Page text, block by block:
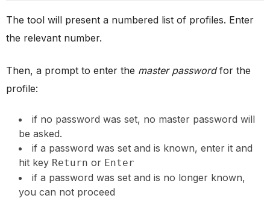
The tool will present a numbered list of profiles. Enter
the relevant number.
Then, a prompt to enter the master passwordfor the
profile:
if no password was set, no master password will
be asked.
if a password was set and is known, enter it and
hit key Return or Enter
if a password was set and is no longer known,
you can not proceed